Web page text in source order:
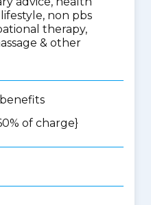
non pbs
therapy,
& other
of charge}